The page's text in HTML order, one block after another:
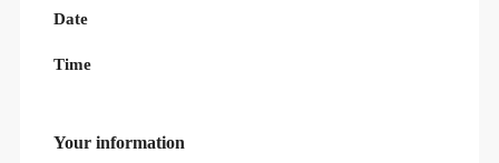
Date
Time
Your information